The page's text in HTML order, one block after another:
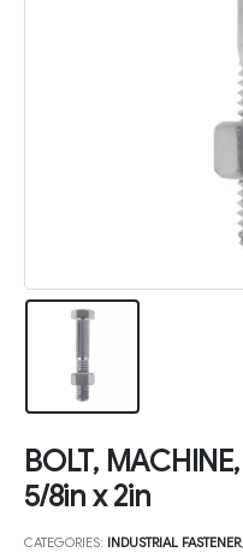
BOLT,
5/8in x 2in
CATEGORIES: INDUSTRIAL FASTENER,